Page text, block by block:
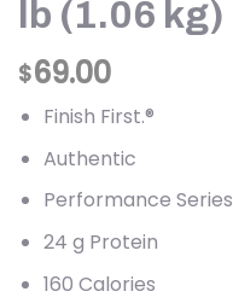
lb (1.06 kg)
$69.00
Finish First.®
Authentic
Performance Series
24 g Protein
160 Calories